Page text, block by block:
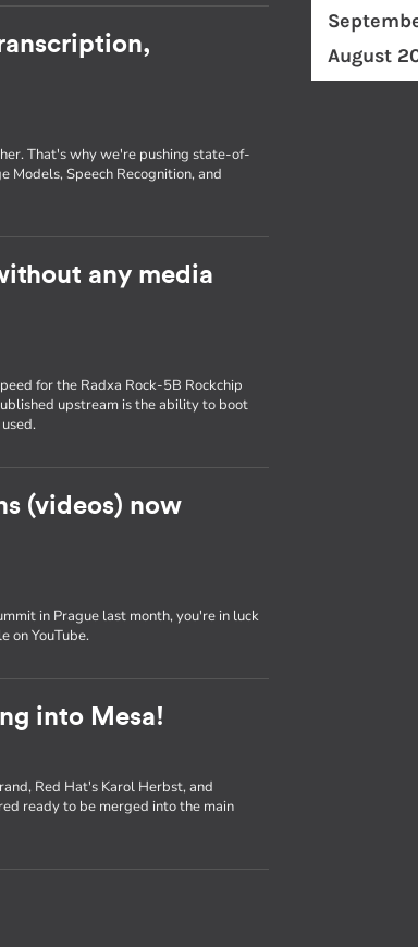
That's why we're pushing state-of-
Models, Speech Recognition, and
any media
for the Radxa Rock-5B Rockchip
upstream is the ability to boot
(videos) now
in Prague last month, you're in luck
on YouTube.
into Mesa!
Red Hat's Karol Herbst, and
ready to be merged into the main
August